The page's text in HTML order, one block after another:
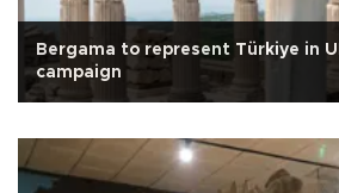
Bergama to represent Türkiye in
campaign